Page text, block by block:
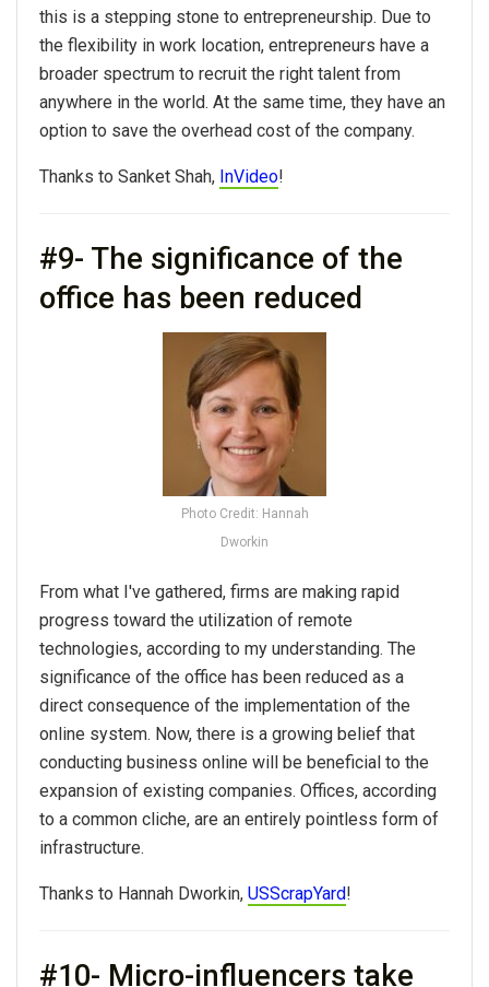
this is a stepping stone to entrepreneurship. Due to
the flexibility in work location, entrepreneurs have a
broader spectrum to recruit the right talent from
anywhere in the world. At the same time, they have an
option to save the overhead cost of the company.
Thanks to Sanket Shah, InVideo!
#9- The significance of the
office has been reduced
Photo Credit: Hannah
Dworkin
From what I've gathered, firms are making rapid
progress toward the utilization of remote
technologies, according to my understanding. The
significance of the office has been reduced as a
direct consequence of the implementation of the
online system. Now, there is a growing belief that
conducting business online will be beneficial to the
expansion of existing companies. Offices, according
to a common cliche, are an entirely pointless form of
infrastructure.
Thanks to Hannah Dworkin, USScrapYard!
#10- Micro-influencers take